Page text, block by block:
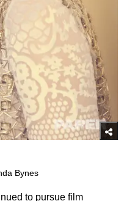
Bynes
to pursue film